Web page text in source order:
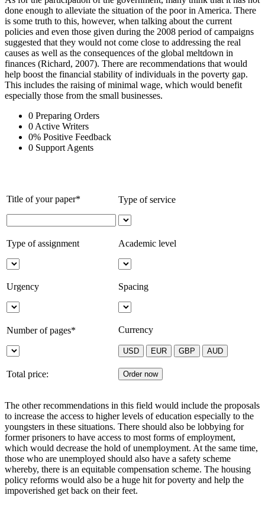
done enough to alleviate the situation of the poor in America. There
is some truth to this, however, when talking about the current
policies and even those given during the 2008 period of campaigns
suggested that they would not come close to addressing the real
causes as well as the consequences of the global meltdown in
finances (Richard, 2007). There are recommendations that would
help boost the financial stability of individuals in the poverty gap.
This includes the raising of minimal wage, which would benefit
especially those from the small businesses.
0 Preparing Orders
0 Active Writers
0% Positive Feedback
0 Support Agents
Title of your paper* Type of service
Type of assignment Academic level
Urgency Spacing
Number of pages* Currency
Total price:
The other recommendations in this field would include the proposals
to increase the access to higher levels of education especially to the
youngsters in these situations. There should also be lobbying for
former prisoners to have access to most forms of employment,
which would decrease the hold of unemployment. At the same time,
those who are unemployed should also have a safety scheme
whereby, there is an equitable compensation scheme. The housing
policy reforms would also be a huge hit for poverty and help the
impoverished get back on their feet.